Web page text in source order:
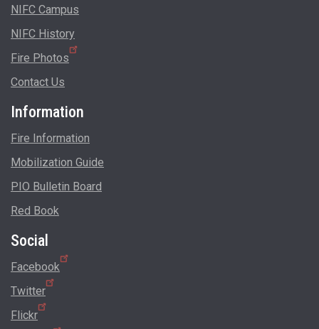
NIFC Campus
NIFC History
Fire Photos
Contact Us
Information
Fire Information
Mobilization Guide
PIO Bulletin Board
Red Book
Social
Facebook
Twitter
Flickr